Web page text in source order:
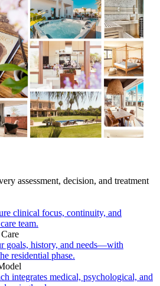
assessment, decision, and treatment
clinical focus, continuity, and
team.
goals, history, and needs—with
residential phase.
integrates medical, psychological, and